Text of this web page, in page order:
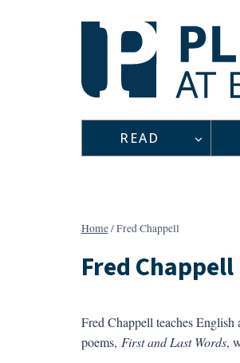
READ
Home/Fred Chappell
Fred Chappell
Fred Chappell teaches
poems, First and Last Words,